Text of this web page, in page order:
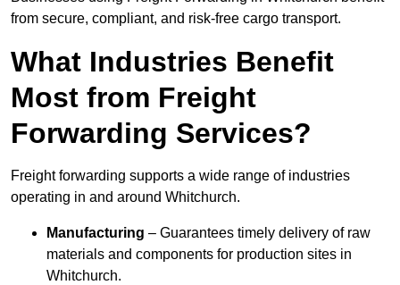
from secure, compliant, and risk-free cargo transport.
What Industries Benefit
Most from Freight
Forwarding Services?
Freight forwarding supports a wide range of industries
operating in and around Whitchurch.
Manufacturing – Guarantees timely delivery of raw
materials and components for production sites in
Whitchurch.